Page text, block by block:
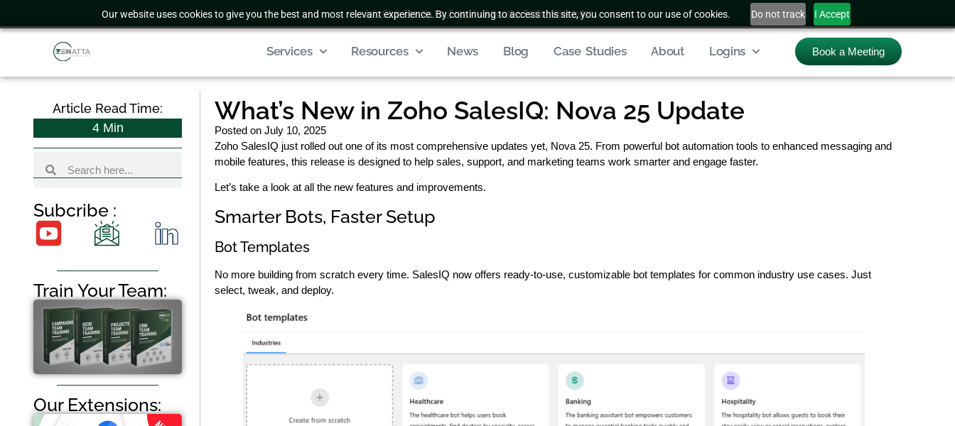
Our website uses cookies to give you the best and most relevant experience. By continuing to access this site, you consent to our use of cookies. Do not track I Accept
Join Club Zenatta For Free |Subscribe To Our Newsletter
Services Resources News Blog Case Studies About Logins Book a Meeting
Article Read Time:
4 Min
Subcribe :
Train Your Team:
Our Extensions:
What’s New in Zoho SalesIQ: Nova 25 Update
Posted on July 10, 2025
Zoho SalesIQ just rolled out one of its most comprehensive updates yet, Nova 25. From powerful bot automation tools to enhanced messaging and
mobile features, this release is designed to help sales, support, and marketing teams work smarter and engage faster.
Let’s take a look at all the new features and improvements.
Smarter Bots, Faster Setup
Bot Templates
No more building from scratch every time. SalesIQ now offers ready-to-use, customizable bot templates for common industry use cases. Just
select, tweak, and deploy.